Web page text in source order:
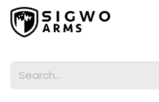
Skip to Content